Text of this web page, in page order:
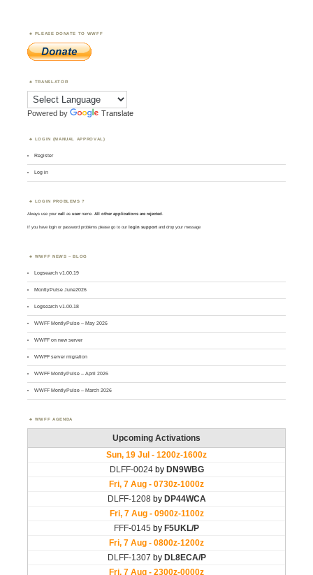
PLEASE DONATE TO WWFF
TRANSLATOR
Powered by Translate
LOGIN (MANUAL APPROVAL)
Register
Log in
LOGIN PROBLEMS ?
Always use yourcall asusername. All other applications are rejected.
If you have login or password problems please go to our login support and drop your message
WWFF NEWS – BLOG
Logsearch v1.00.19
MontlyPulse June2026
Logsearch v1.00.18
WWFF MontlyPulse – May 2026
WWFF on new server
WWFF server migration
WWFF MontlyPulse – April 2026
WWFF MontlyPulse – March 2026
WWFF AGENDA